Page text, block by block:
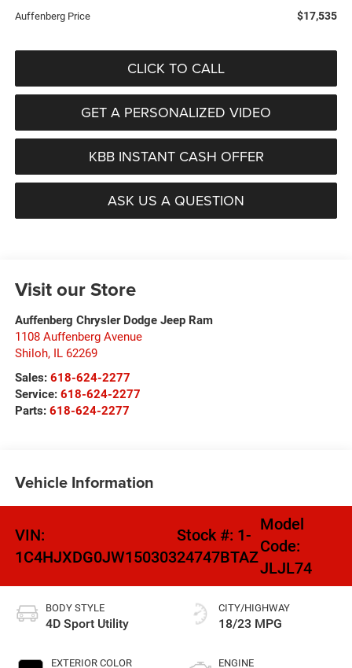
Auffenberg Price $17,535
CLICK TO CALL
GET A PERSONALIZED VIDEO
KBB INSTANT CASH OFFER
ASK US A QUESTION
Visit our Store
Auffenberg Chrysler Dodge Jeep Ram
1108 Auffenberg Avenue
Shiloh, IL 62269
Sales: 618-624-2277
Service: 618-624-2277
Parts: 618-624-2277
Vehicle Information
VIN:
1C4HJXDG0JW150303
Stock #: 1-
24747BTAZ
Model
Code:
JLJL74
BODY STYLE
4D Sport Utility
EXTERIOR COLOR
CITY/HIGHWAY
18/23 MPG
ENGINE